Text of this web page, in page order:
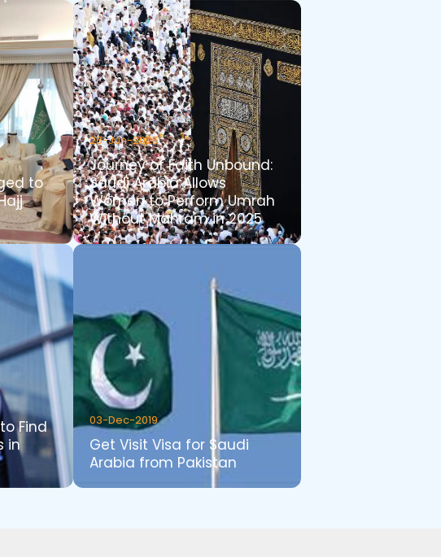
to
26-Jun-2025
Journey of Faith Unbound:
Saudi Arabia Allows
Women to Perform Umrah
Without Mahram in 2025
Find
in
03-Dec-2019
Get Visit Visa for Saudi
Arabia from Pakistan